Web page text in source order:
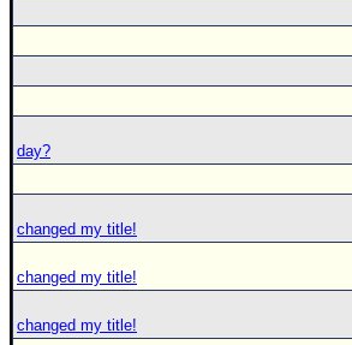
day?
changed my title!
changed my title!
changed my title!